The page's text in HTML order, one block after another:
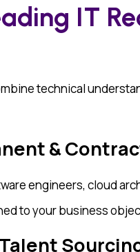
IT
technical
&
engineers, cloud
to your business